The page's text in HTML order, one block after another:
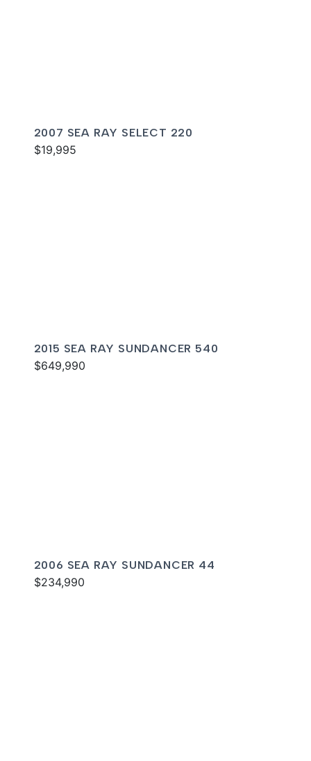
2007 SEA RAY SELECT 220
$19,995
2015 SEA RAY SUNDANCER 540
$649,990
2006 SEA RAY SUNDANCER 44
$234,990